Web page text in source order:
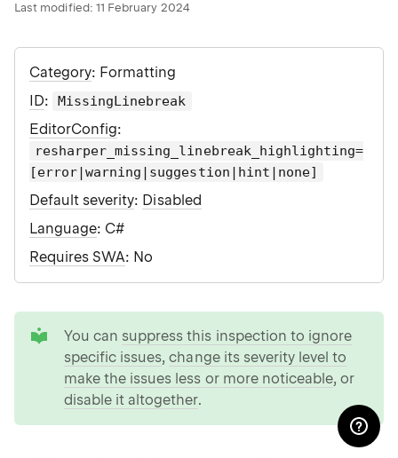
Last modified: 11 February 2024
Category: Formatting
ID: MissingLinebreak
EditorConfig:
resharper_missing_linebreak_highlighting=
[error|warning|suggestion|hint|none]
Default severity: Disabled
Language: C#
Requires SWA: No
You can suppress this inspection to ignore
specific issues,change its severity level to
make the issues less or more noticeable, or
disable it altogether.